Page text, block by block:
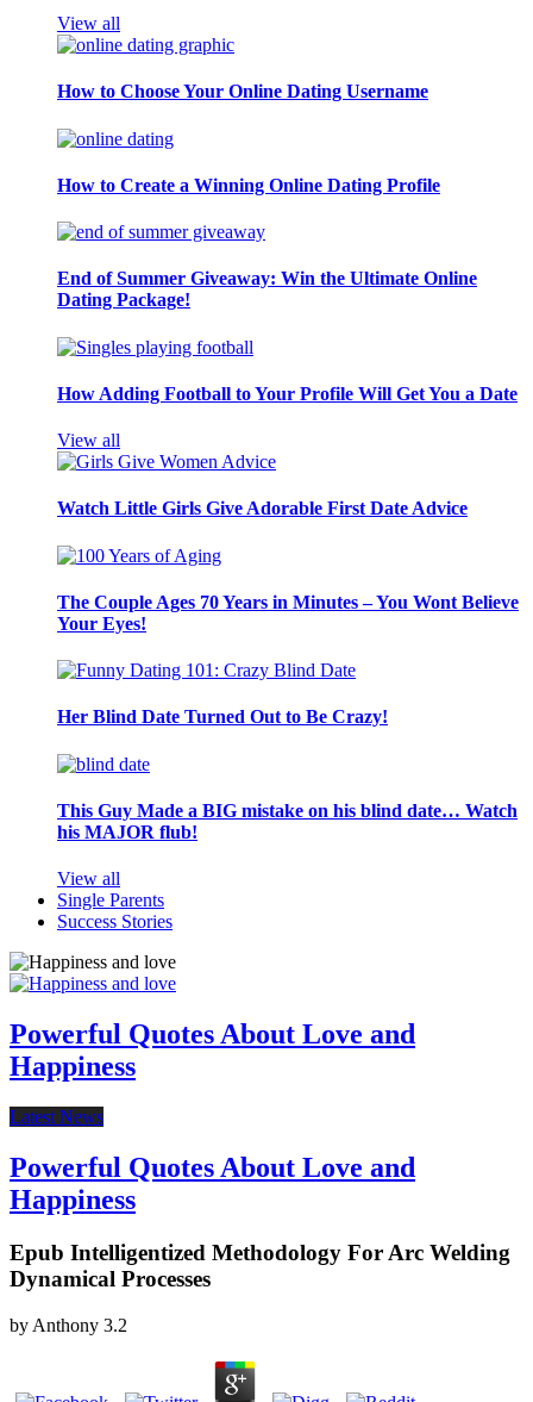
View all
How to Choose Your Online Dating Username
How to Create a Winning Online Dating Profile
End of Summer Giveaway: Win the Ultimate Online
Dating Package!
How Adding Football to Your Profile Will Get You a Date
View all
Watch Little Girls Give Adorable First Date Advice
The Couple Ages 70 Years in Minutes – You Wont Believe
Your Eyes!
Her Blind Date Turned Out to Be Crazy!
This Guy Made a BIG mistake on his blind date… Watch
his MAJOR flub!
View all
Single Parents
Success Stories
Powerful Quotes About Love and
Happiness
Latest News
Powerful Quotes About Love and
Happiness
Epub Intelligentized Methodology For Arc Welding
Dynamical Processes
by Anthony 3.2